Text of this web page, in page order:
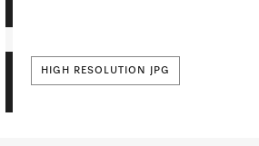
HIGH RESOLUTION JPG